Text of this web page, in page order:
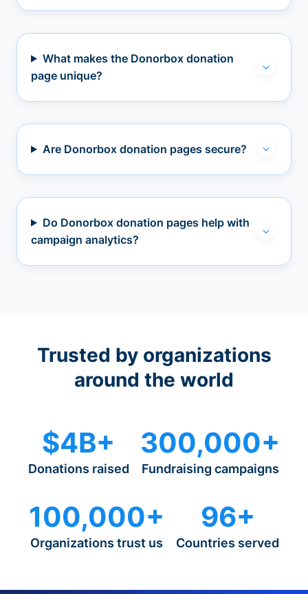
What makes the Donorbox donation
page unique?
Are Donorbox donation pages secure?
Do Donorbox donation pages help with
campaign analytics?
Trusted by organizations
around the world
$4B+
Donations raised
300,000+
Fundraising campaigns
100,000+
Organizations trust us
96+
Countries served